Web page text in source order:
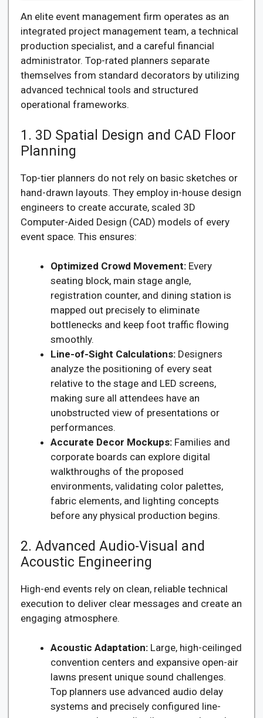
An elite event management firm operates as an
integrated project management team, a technical
production specialist, and a careful financial
administrator. Top-rated planners separate
themselves from standard decorators by utilizing
advanced technical tools and structured
operational frameworks.
1. 3D Spatial Design and CAD Floor
Planning
Top-tier planners do not rely on basic sketches or
hand-drawn layouts. They employ in-house design
engineers to create accurate, scaled 3D
Computer-Aided Design (CAD) models of every
event space. This ensures:
Optimized Crowd Movement: Every
seating block, main stage angle,
registration counter, and dining station is
mapped out precisely to eliminate
bottlenecks and keep foot traffic flowing
smoothly.
Line-of-Sight Calculations: Designers
analyze the positioning of every seat
relative to the stage and LED screens,
making sure all attendees have an
unobstructed view of presentations or
performances.
Accurate Decor Mockups: Families and
corporate boards can explore digital
walkthroughs of the proposed
environments, validating color palettes,
fabric elements, and lighting concepts
before any physical production begins.
2. Advanced Audio-Visual and
Acoustic Engineering
High-end events rely on clean, reliable technical
execution to deliver clear messages and create an
engaging atmosphere.
Acoustic Adaptation: Large, high-ceilinged
convention centers and expansive open-air
lawns present unique sound challenges.
Top planners use advanced audio delay
systems and precisely configured line-